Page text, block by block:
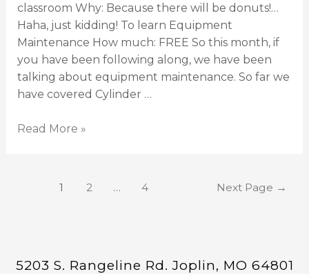
classroom Why: Because there will be donuts!…
Haha, just kidding! To learn Equipment
Maintenance How much: FREE So this month, if
you have been following along, we have been
talking about equipment maintenance. So far we
have covered Cylinder …
Read More »
1 2 … 4 Next Page →
5203 S. Rangeline Rd. Joplin, MO 64801